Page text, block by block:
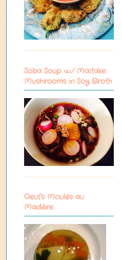
Soba Soup w/ Maitake
Mushrooms in Soy Broth
Oeufs Moulés au
Madère